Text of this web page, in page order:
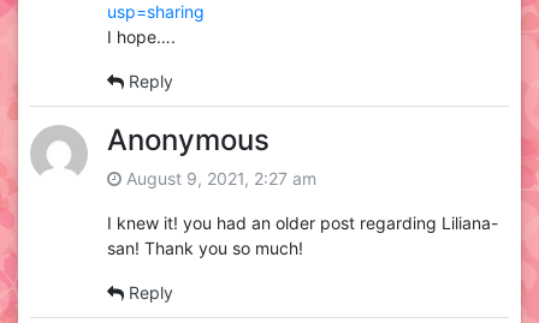
usp=sharing
I hope….
Reply
Anonymous
August 9, 2021, 2:27 am
I knew it! you had an older post regarding Liliana-
san! Thank you so much!
Reply